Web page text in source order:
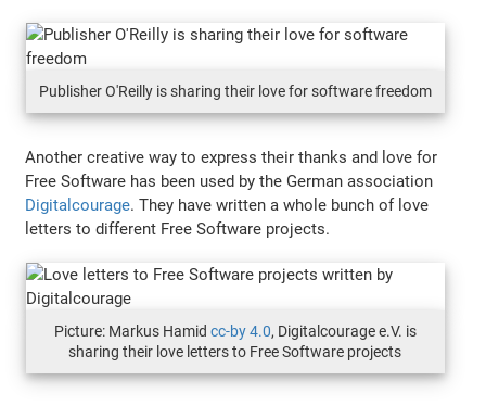
Publisher O'Reilly is sharing their love for software freedom
Another creative way to express their thanks and love for
Free Software has been used by the German association
Digitalcourage. They have written a whole bunch of love
letters to different Free Software projects.
Picture: Markus Hamid cc-by 4.0, Digitalcourage e.V. is
sharing their love letters to Free Software projects